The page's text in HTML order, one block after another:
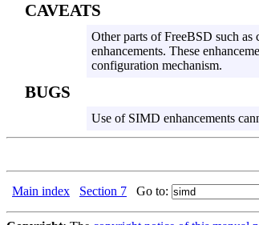
CAVEATS
Other parts of FreeBSD such
enhancements. These
configuration mechanism.
BUGS
Use of SIMD enhancements
Main index Section 7 Go to: